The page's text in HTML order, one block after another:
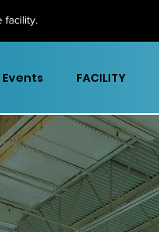
facility.
Events FACILITY